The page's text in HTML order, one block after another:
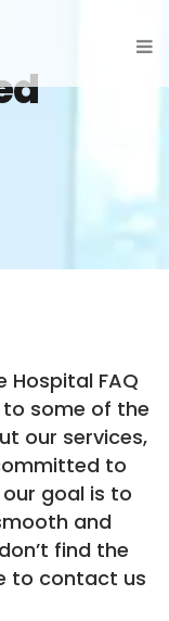
Hospital FAQ
to some of the
our services,
to
goal is to
and
find the
to contact us